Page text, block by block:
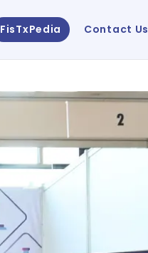
FisTxPedia Contact Us